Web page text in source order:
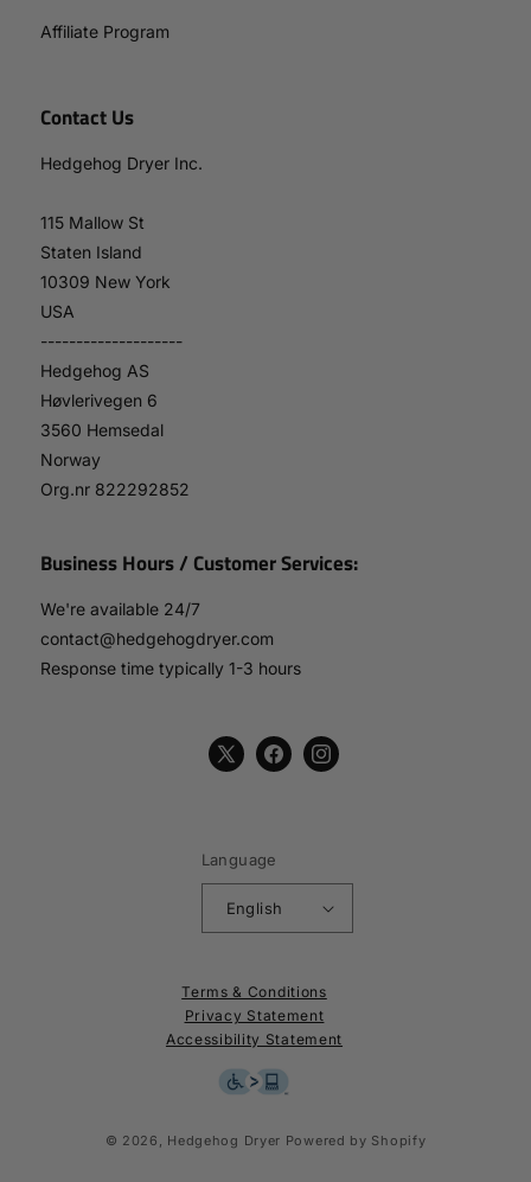
Affiliate Program
Contact Us
Hedgehog Dryer Inc.
115 Mallow St
Staten Island
10309 New York
USA
--------------------
Hedgehog AS
Høvlerivegen 6
3560 Hemsedal
Norway
Org.nr 822292852
Business Hours / Customer Services:
We're available 24/7
contact@hedgehogdryer.com
Response time typically 1-3 hours
X
FacebookInstagram
Language
English
Terms & Conditions
Privacy Statement
Accessibility Statement
© 2026, Hedgehog Dryer Powered by Shopify